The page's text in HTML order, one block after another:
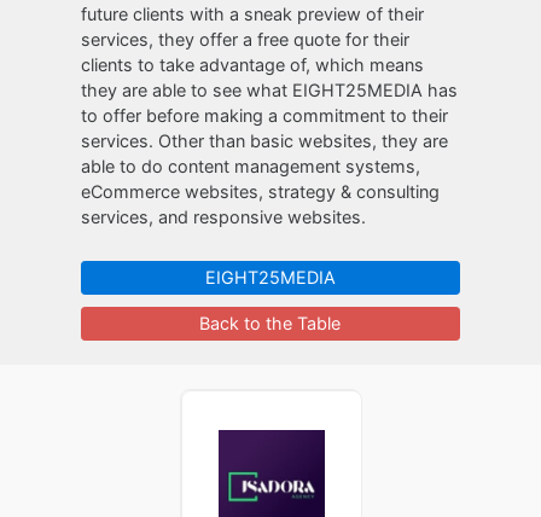
future clients with a sneak preview of their
services, they offer a free quote for their
clients to take advantage of, which means
they are able to see what EIGHT25MEDIA has
to offer before making a commitment to their
services. Other than basic websites, they are
able to do content management systems,
eCommerce websites, strategy & consulting
services, and responsive websites.
EIGHT25MEDIA
Back to the Table